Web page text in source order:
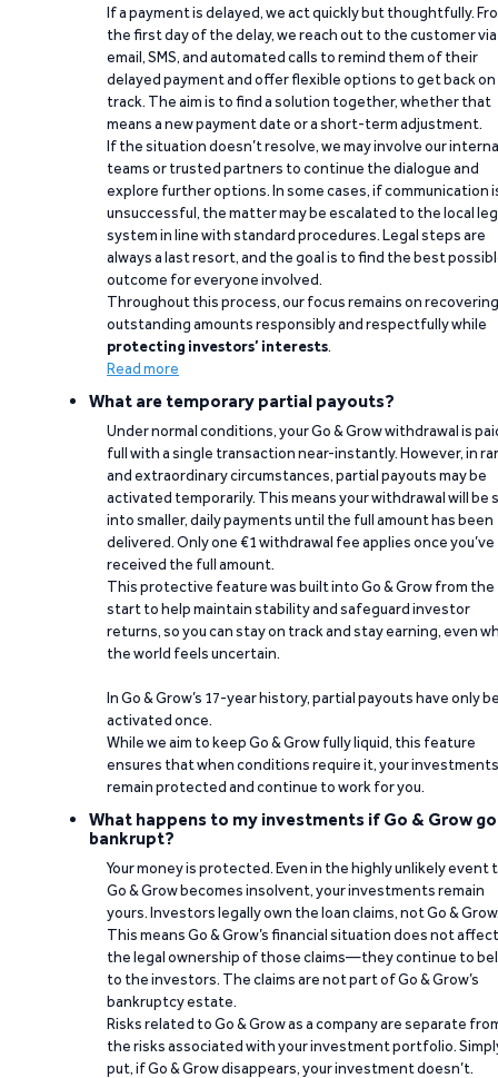
If a payment is delayed, we act quickly but thoughtfully.
the first day of the delay, we reach out to the customer via
email, SMS, and automated calls to remind them of their
delayed payment and offer flexible options to get back on
track. The aim is to find a solution together, whether that
means a new payment date or a short-term adjustment.
If the situation doesn’t resolve, we may involve our
teams or trusted partners to continue the dialogue and
explore further options. In some cases, if communication
unsuccessful, the matter may be escalated to the local
system in line with standard procedures. Legal steps are
always a last resort, and the goal is to find the best
outcome for everyone involved.
Throughout this process, our focus remains on recovering
outstanding amounts responsibly and respectfully while
protecting investors’ interests.
Read more
What are temporary partial payouts?
Under normal conditions, your Go & Grow withdrawal is
full with a single transaction near-instantly. However, in
and extraordinary circumstances, partial payouts may be
activated temporarily. This means your withdrawal will be
into smaller, daily payments until the full amount has been
delivered. Only one €1 withdrawal fee applies once you’ve
received the full amount.
This protective feature was built into Go & Grow from the
start to help maintain stability and safeguard investor
returns, so you can stay on track and stay earning, even
the world feels uncertain.
In Go & Grow’s 17-year history, partial payouts have only
activated once.
While we aim to keep Go & Grow fully liquid, this feature
ensures that when conditions require it, your investments
remain protected and continue to work for you.
What happens to my investments if Go & Grow
bankrupt?
Your money is protected. Even in the highly unlikely event
Go & Grow becomes insolvent, your investments remain
yours. Investors legally own the loan claims, not Go &
This means Go & Grow’s financial situation does not affect
the legal ownership of those claims—they continue to
to the investors. The claims are not part of Go & Grow’s
bankruptcy estate.
Risks related to Go & Grow as a company are separate
the risks associated with your investment portfolio.
put, if Go & Grow disappears, your investment doesn’t.